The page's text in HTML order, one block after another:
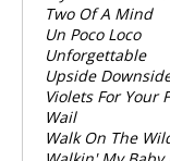
Two Of A Mind
Un Poco Loco
Unforgettable
Upside
Violets For Your
Wail
Walk On The